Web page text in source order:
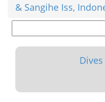
& Sangihe Iss,